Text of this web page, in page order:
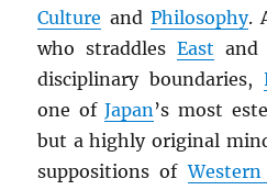
Culture and Philosophy.
who straddles East
disciplinary boundaries,
one ofJapan’s most
but a highly original
suppositions of